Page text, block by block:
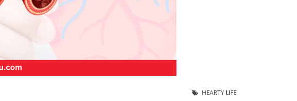
HEARTY LIFE